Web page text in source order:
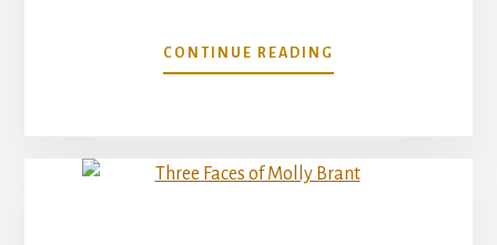
CONTINUE READING
DID
HIROSHIMA